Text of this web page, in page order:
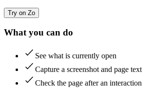
Try on Zo
What you can do
See what is currently open
Capture a screenshot and page text
Check the page after an interaction